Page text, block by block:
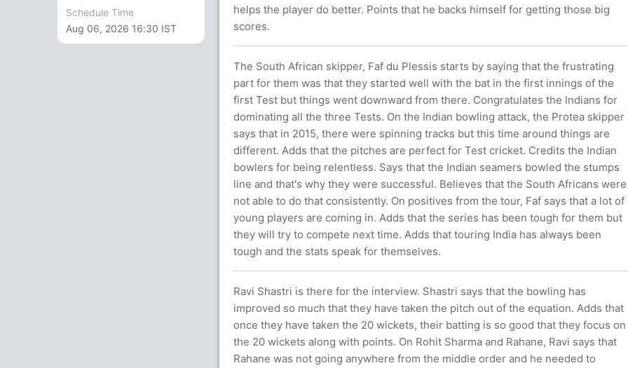
Schedule Time
Aug 06, 2026 16:30 IST
helps the player do better. Points that he backs himself for getting those big
scores.
The South African skipper, Faf du Plessis starts by saying that the frustrating
part for them was that they started well with the bat in the first innings of the
first Test but things went downward from there. Congratulates the Indians for
dominating all the three Tests. On the Indian bowling attack, the Protea skipper
says that in 2015, there were spinning tracks but this time around things are
different. Adds that the pitches are perfect for Test cricket. Credits the Indian
bowlers for being relentless. Says that the Indian seamers bowled the stumps
line and that's why they were successful. Believes that the South Africans were
not able to do that consistently. On positives from the tour, Faf says that a lot of
young players are coming in. Adds that the series has been tough for them but
they will try to compete next time. Adds that touring India has always been
tough and the stats speak for themselves.
Ravi Shastri is there for the interview. Shastri says that the bowling has
improved so much that they have taken the pitch out of the equation. Adds that
once they have taken the 20 wickets, their batting is so good that they focus on
the 20 wickets along with points. On Rohit Sharma and Rahane, Ravi says that
Rahane was not going anywhere from the middle order and he needed to